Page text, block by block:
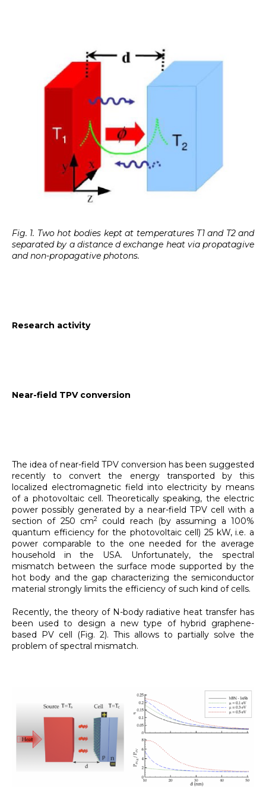
Fig. 1. Two hot bodies kept at temperatures T1 and T2 and
separated by a distance d exchange heat via propatagive
and non-propagative photons.
Research activity
Near-field TPV conversion
The idea of near-field TPV conversion has been suggested
recently to convert the energy transported by this
localized electromagnetic field into electricity by means
of a photovoltaic cell. Theoretically speaking, the electric
power possibly generated by a near-field TPV cell with a
section of 250 cm2
could reach (by assuming a 100%
quantum efficiency for the photovoltaic cell) 25 kW, i.e. a
power comparable to the one needed for the average
household in the USA. Unfortunately, the spectral
mismatch between the surface mode supported by the
hot body and the gap characterizing the semiconductor
material strongly limits the efficiency of such kind of cells.
Recently, the theory of N-body radiative heat transfer has
been used to design a new type of hybrid graphene-
based PV cell (Fig. 2). This allows to partially solve the
problem of spectral mismatch.